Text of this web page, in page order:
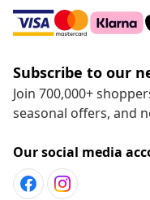
Subscribe to our
Join 700,000+
seasonal offers, and
Our social media